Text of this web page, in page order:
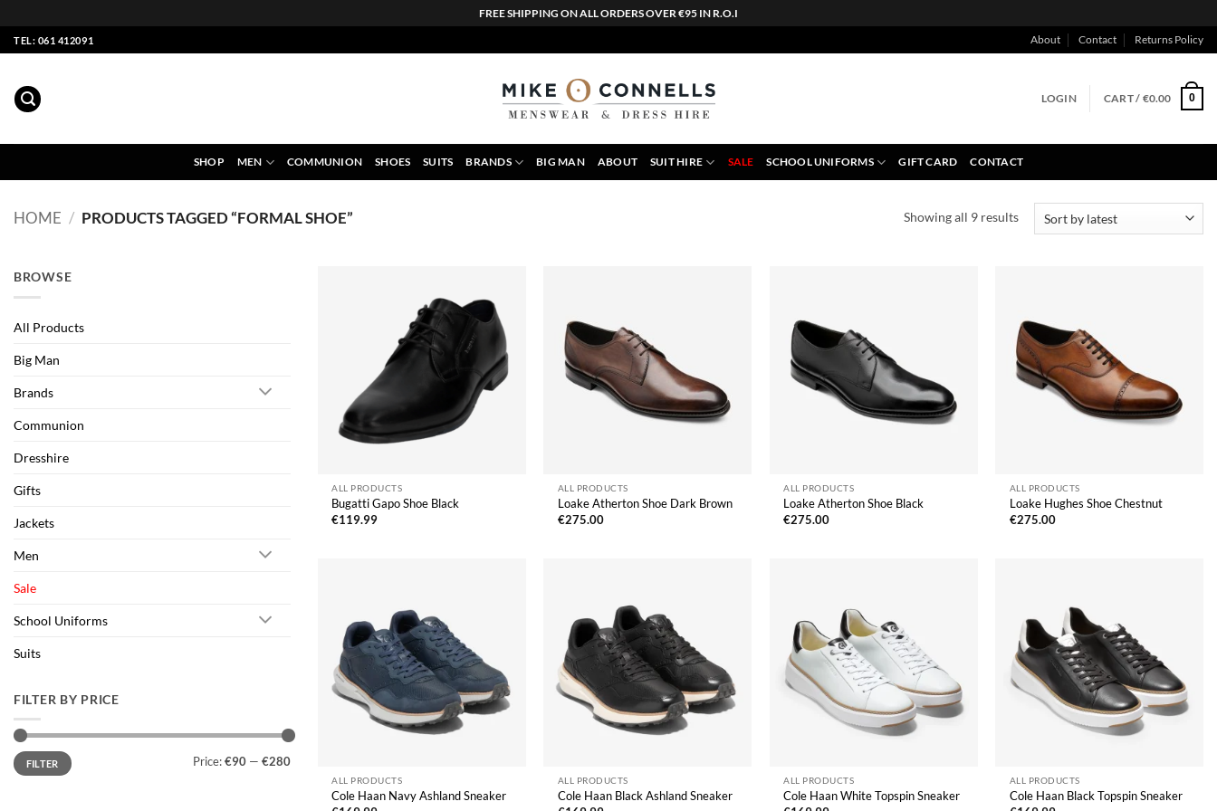
FREE SHIPPING ON ALL ORDERS OVER €95 IN R.O.I
Skip
to
TEL: 061 412091 About Contact Returns Policy
LOGIN CART / €0.00 0
SHOP MEN COMMUNION SHOES SUITS BRANDS BIG MAN ABOUT SUIT HIRE SALE SCHOOL UNIFORMS GIFT CARD CONTACT
HOME / PRODUCTS TAGGED “FORMAL SHOE” Showing all 9 resultsSorted
BROWSE
All Products
Big Man
Brands
Communion
Dresshire
Gifts
Jackets
Men
Sale
School Uniforms
Suits
FILTER BY PRICE
Min
price
Max
priceFILTER Price: €90 — €280
ALL PRODUCTS
Bugatti Gapo Shoe Black
€119.99
ALL PRODUCTS
Loake Atherton Shoe Dark Brown
€275.00
ALL PRODUCTS
Loake Atherton Shoe Black
€275.00
ALL PRODUCTS
Loake Hughes Shoe Chestnut
€275.00
ALL PRODUCTS
Cole Haan Navy Ashland Sneaker
ALL PRODUCTS
Cole Haan Black Ashland Sneaker
ALL PRODUCTS
Cole Haan White Topspin Sneaker
ALL PRODUCTS
Cole Haan Black Topspin Sneaker